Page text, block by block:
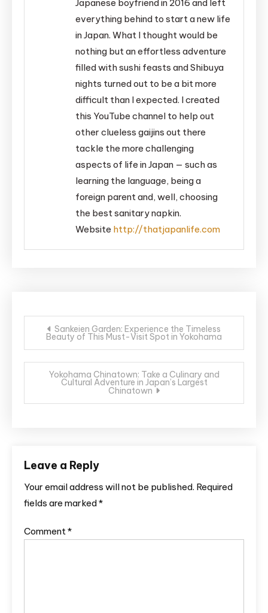
Japanese boyfriend in 2016 and left
everything behind to start a new life
in Japan. What I thought would be
nothing but an effortless adventure
filled with sushi feasts and Shibuya
nights turned out to be a bit more
difficult than I expected. I created
this YouTube channel to help out
other clueless gaijins out there
tackle the more challenging
aspects of life in Japan — such as
learning the language, being a
foreign parent and, well, choosing
the best sanitary napkin.
Website http://thatjapanlife.com
Post
navigation
Sankeien Garden: Experience the Timeless
Beauty of This Must-Visit Spot in Yokohama
Yokohama Chinatown: Take a Culinary and
Cultural Adventure in Japan’s Largest
Chinatown
Leave a Reply
Your email address will not be published. Required
fields are marked*
Comment*